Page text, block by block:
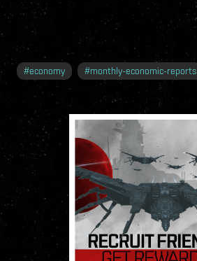
#economy #monthly-economic-reports